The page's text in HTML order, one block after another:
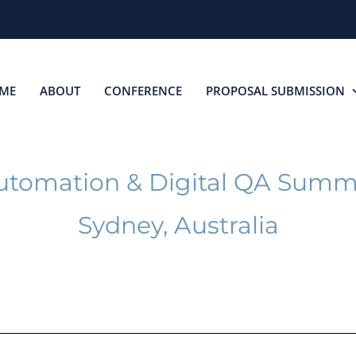
ABOUT CONFERENCE PROPOSAL SUBMISSION
& Digital QA
Sydney, Australia